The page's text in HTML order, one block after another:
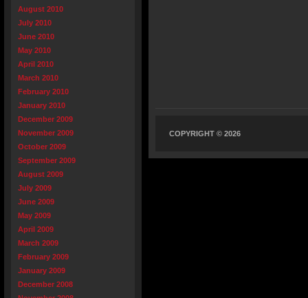
August 2010
July 2010
June 2010
May 2010
April 2010
March 2010
February 2010
January 2010
December 2009
November 2009
October 2009
September 2009
August 2009
July 2009
June 2009
May 2009
April 2009
March 2009
February 2009
January 2009
December 2008
COPYRIGHT © 2026